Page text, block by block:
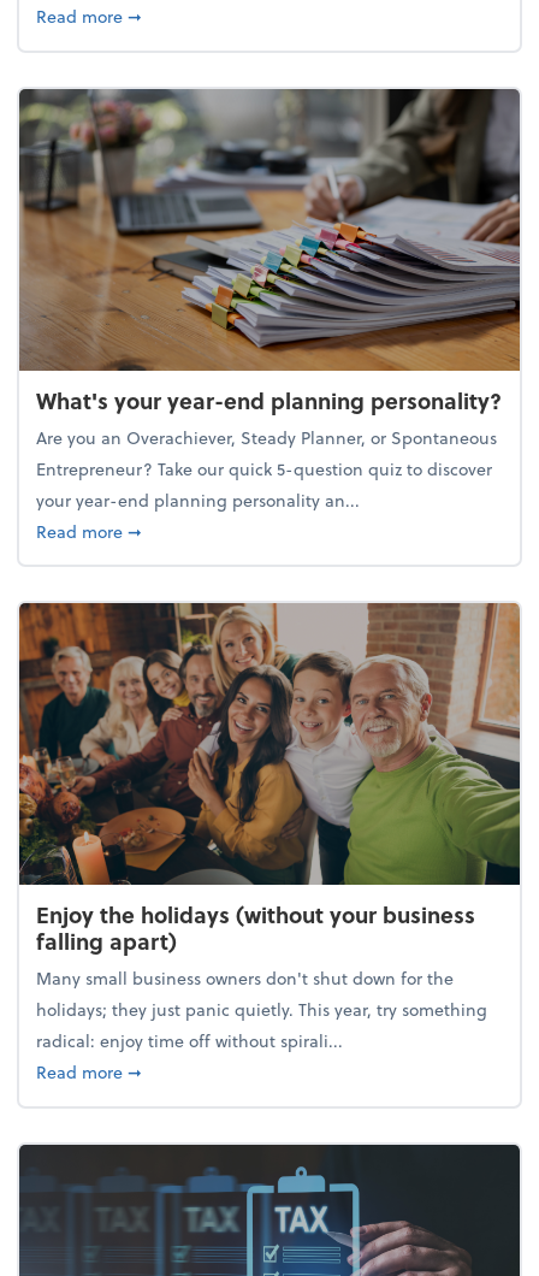
Read moreabout Building a resilient team culture through
➞
What's your year-end planning personality?
Are you an Overachiever, Steady Planner, or Spontaneous
Entrepreneur? Take our quick 5-question quiz to discover
your year-end planning personality an...
Read moreabout What's your year-end planning personality?
➞
Enjoy the holidays (without your business
falling apart)
Many small business owners don't shut down for the
holidays; they just panic quietly. This year, try something
radical: enjoy time off without spirali...
Read moreabout Enjoy the holidays (without your business
➞